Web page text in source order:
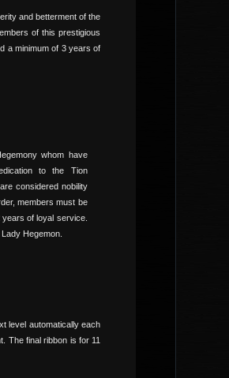
and betterment of the
of this prestigious
a minimum of 3 years of
whom have
to the Tion
considered nobility
members must be
of loyal service.
Hegemon.
level automatically each
The final ribbon is for 11